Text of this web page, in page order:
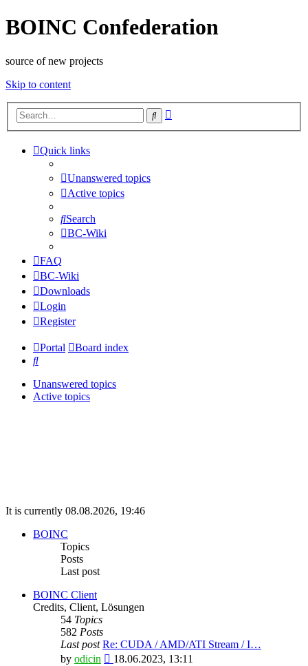
BOINC Confederation
source of new projects
Skip to content
Search
Quick links
Unanswered topics
Active topics
Search
BC-Wiki
FAQ
BC-Wiki
Downloads
Login
Register
Portal
Board index
Search
Unanswered topics
Active topics
It is currently 08.08.2026, 19:46
BOINC
Topics
Posts
Last post
BOINC Client
Credits, Client, Lösungen
54 Topics
582 Posts
Last post Re: CUDA / AMD/ATI Stream / I…
by odicin
View
18.06.2023, 13:11